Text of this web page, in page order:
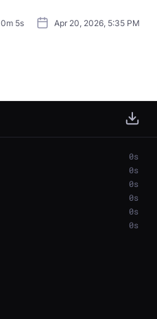
0m 5s Apr 20, 2026, 5:35 PM
0s
0s
0s
0s
0s
0s